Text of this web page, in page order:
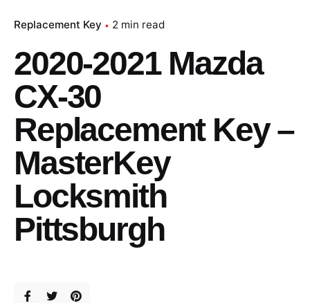
Replacement Key 2 min read
2020-2021 Mazda
CX-30
Replacement Key –
MasterKey
Locksmith
Pittsburgh